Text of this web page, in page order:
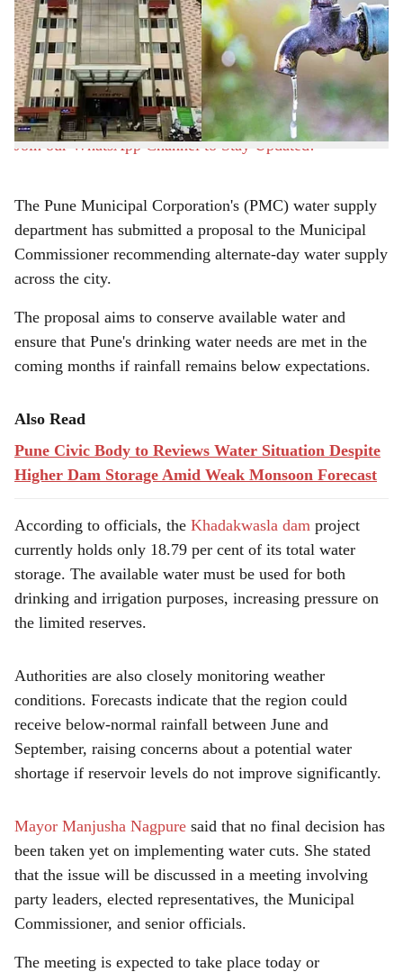
r
e
Pune, 8th June 2026:Monsoon is yet to arrive and
water storage in the Khaskwasla dam project is steadily
declining, the possibility of water cuts has emerged in
the city, prompting civic authorities to consider rationing
measures.
Join our WhatsApp Channel to Stay Updated!
The Pune Municipal Corporation's (PMC) water supply
department has submitted a proposal to the Municipal
Commissioner recommending alternate-day water supply
across the city.
The proposal aims to conserve available water and
ensure that Pune's drinking water needs are met in the
coming months if rainfall remains below expectations.
Also Read
Pune Civic Body to Reviews Water Situation Despite
Higher Dam Storage Amid Weak Monsoon Forecast
According to officials, the Khadakwasla dam project
currently holds only 18.79 per cent of its total water
storage. The available water must be used for both
drinking and irrigation purposes, increasing pressure on
the limited reserves.
Authorities are also closely monitoring weather
conditions. Forecasts indicate that the region could
receive below-normal rainfall between June and
September, raising concerns about a potential water
shortage if reservoir levels do not improve significantly.
Mayor Manjusha Nagpure said that no final decision has
been taken yet on implementing water cuts. She stated
that the issue will be discussed in a meeting involving
party leaders, elected representatives, the Municipal
Commissioner, and senior officials.
The meeting is expected to take place today or